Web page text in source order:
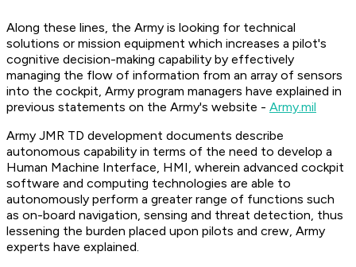
Along these lines, the Army is looking for technical
solutions or mission equipment which increases a pilot's
cognitive decision-making capability by effectively
managing the flow of information from an array of sensors
into the cockpit, Army program managers have explained in
previous statements on the Army's website - Army.mil
Army JMR TD development documents describe
autonomous capability in terms of the need to develop a
Human Machine Interface, HMI, wherein advanced cockpit
software and computing technologies are able to
autonomously perform a greater range of functions such
as on-board navigation, sensing and threat detection, thus
lessening the burden placed upon pilots and crew, Army
experts have explained.